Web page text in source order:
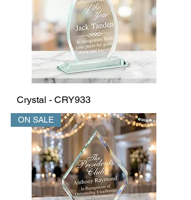
Crystal - CRY933
ON SALE